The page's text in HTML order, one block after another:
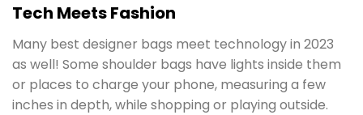
Tech Meets Fashion
Many best designer bags meet technology in 2023
as well! Some shoulder bags have lights inside them
or places to charge your phone, measuring a few
inches in depth, while shopping or playing outside.